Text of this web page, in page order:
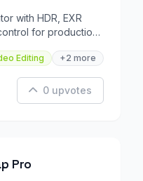
with HDR, EXR
for production
Editing +2 more
0 upvotes
Pro